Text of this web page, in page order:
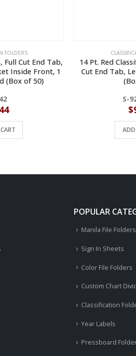
FOLDERS
Full Cut End Tab,
Inside Front, 1
(Box of 50)
14 Pt. Red
Cut End Tab,
S-
$
POPULAR
Manila File Folders
Sign In Sheets
Color File Folders
Custom Chart
Classification
Year Labels
Pressboard